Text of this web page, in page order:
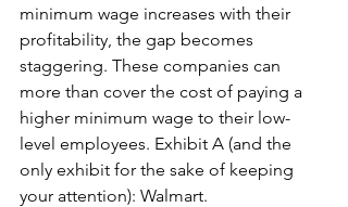
minimum wage increases with their
profitability, the gap becomes
staggering. These companies can
more than cover the cost of paying a
higher minimum wage to their low-
level employees. Exhibit A (and the
only exhibit for the sake of keeping
your attention): Walmart.